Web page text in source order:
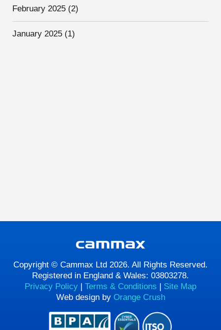
February 2025 (2)
January 2025 (1)
Copyright © Cammax Ltd 2026. All Rights Reserved.
Registered in England & Wales: 03803278.
Privacy Policy | Terms & Conditions | Site Map
Web design by Orange Crush